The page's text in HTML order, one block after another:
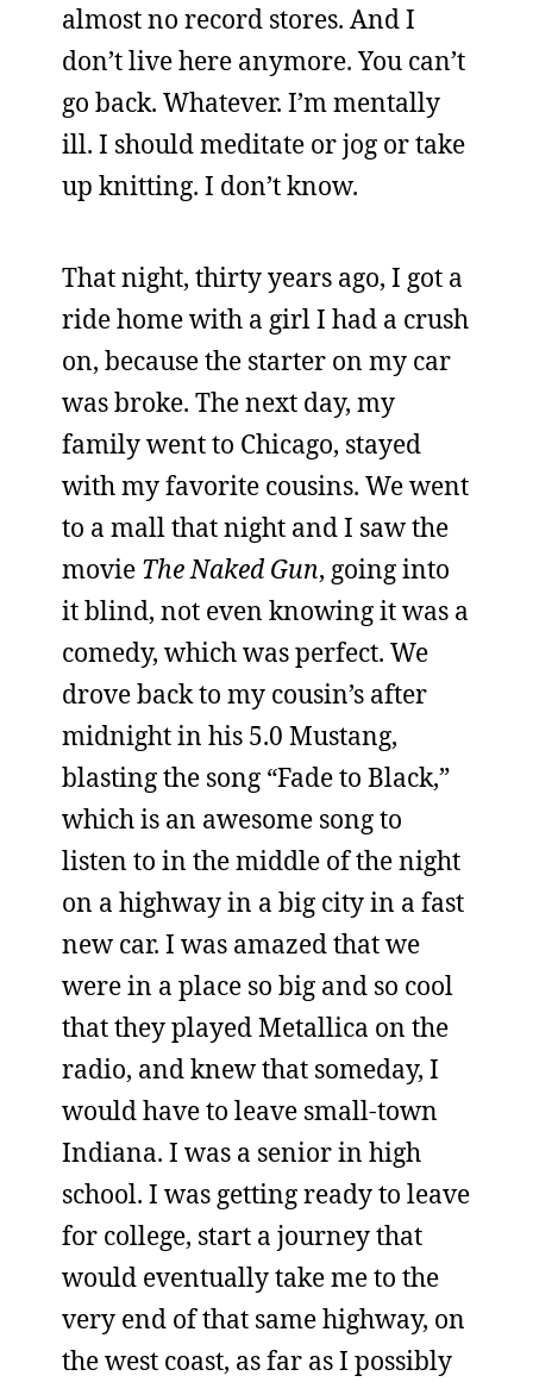
almost no record stores. And I
don’t live here anymore. You can’t
go back. Whatever. I’m mentally
ill. I should meditate or jog or take
up knitting. I don’t know.
That night, thirty years ago, I got a
ride home with a girl I had a crush
on, because the starter on my car
was broke. The next day, my
family went to Chicago, stayed
with my favorite cousins. We went
to a mall that night and I saw the
movie The Naked Gun, going into
it blind, not even knowing it was a
comedy, which was perfect. We
drove back to my cousin’s after
midnight in his 5.0 Mustang,
blasting the song “Fade to Black,”
which is an awesome song to
listen to in the middle of the night
on a highway in a big city in a fast
new car. I was amazed that we
were in a place so big and so cool
that they played Metallica on the
radio, and knew that someday, I
would have to leave small-town
Indiana. I was a senior in high
school. I was getting ready to leave
for college, start a journey that
would eventually take me to the
very end of that same highway, on
the west coast, as far as I possibly